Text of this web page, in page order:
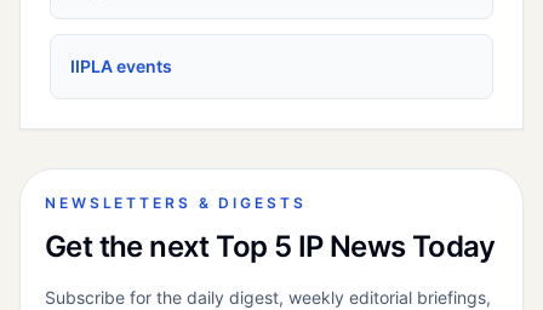
IIPLA events
NEWSLETTERS & DIGESTS
Get the next Top 5 IP News Today
Subscribe for the daily digest, weekly editorial briefings,